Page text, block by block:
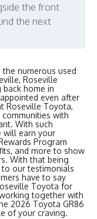
the front
the next
numerous used
Roseville
home in
even after
Roseville Toyota,
with
With such
will earn your
Program
and more to show
With that being
our testimonials
have to say
Toyota for
together with
2026 Toyota GR86
of your craving.